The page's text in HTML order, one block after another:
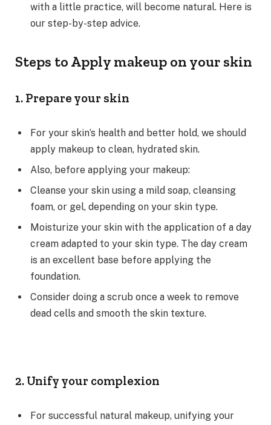
with a little practice, will become natural. Here is
our step-by-step advice.
Steps to Apply makeup on your skin
1. Prepare your skin
For your skin’s health and better hold, we should
apply makeup to clean, hydrated skin.
Also, before applying your makeup:
Cleanse your skin using a mild soap, cleansing
foam, or gel, depending on your skin type.
Moisturize your skin with the application of a day
cream adapted to your skin type. The day cream
is an excellent base before applying the
foundation.
Consider doing a scrub once a week to remove
dead cells and smooth the skin texture.
2. Unify your complexion
For successful natural makeup, unifying your